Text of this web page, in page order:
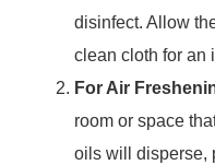
disinfect. Allow
clean cloth for an
For Air
room or space
oils will disperse,